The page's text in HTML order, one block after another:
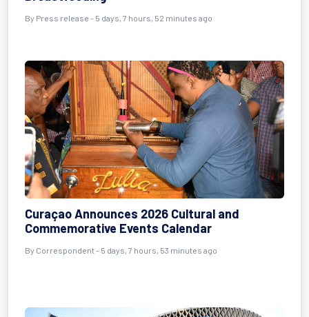
By Press release - 5 days, 7 hours, 52 minutes ago
Curaçao Announces 2026 Cultural and
Commemorative Events Calendar
By Correspondent - 5 days, 7 hours, 53 minutes ago